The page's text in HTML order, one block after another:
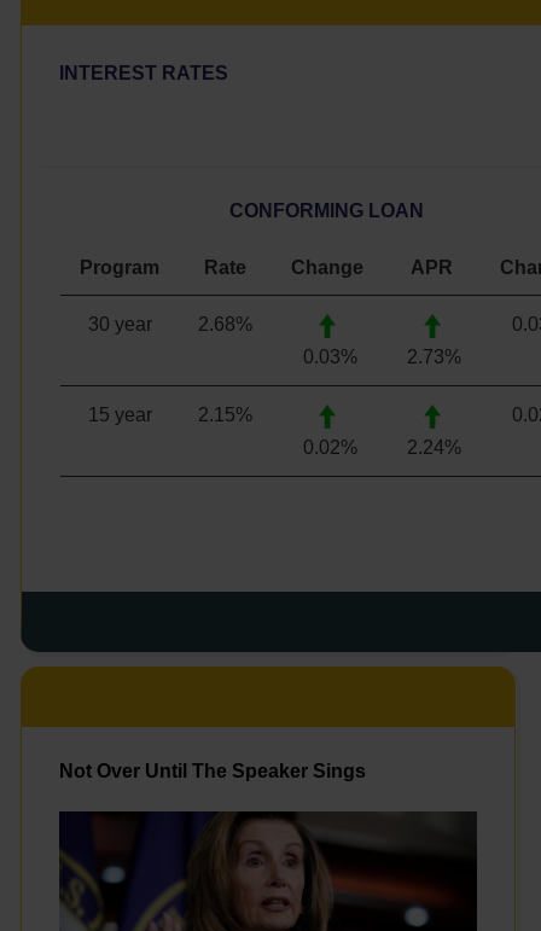
INTEREST RATES
CONFORMING LOAN
Program Rate Change APR
30 year 2.68%
0.03%
2.73%
15 year 2.15%
0.02%
2.24%
Not Over Until The Speaker Sings